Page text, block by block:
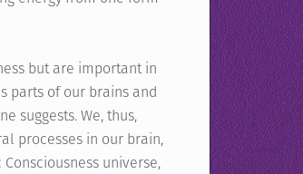
but are important in
parts of our brains and
suggests. We, thus,
processes in our brain,
universe,